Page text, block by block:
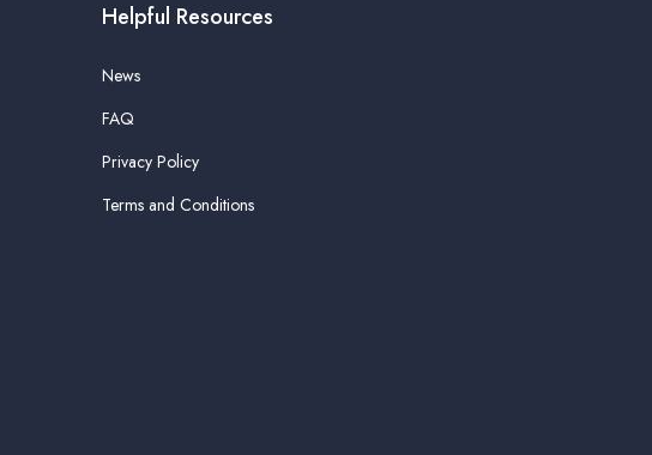
Helpful Resources
News
FAQ
Privacy Policy
Terms and Conditions